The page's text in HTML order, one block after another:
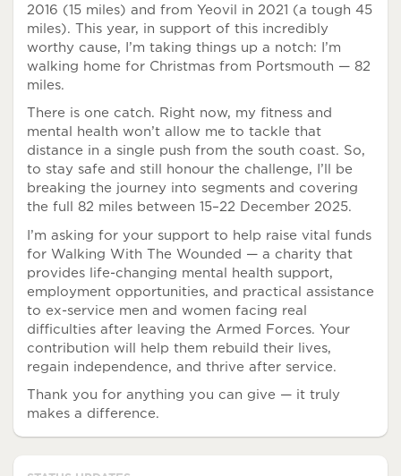
2016 (15 miles) and from Yeovil in 2021 (a tough 45
miles). This year, in support of this incredibly
worthy cause, I’m taking things up a notch: I’m
walking home for Christmas from Portsmouth — 82
miles.
There is one catch. Right now, my fitness and
mental health won’t allow me to tackle that
distance in a single push from the south coast. So,
to stay safe and still honour the challenge, I’ll be
breaking the journey into segments and covering
the full 82 miles between 15–22 December 2025.
I’m asking for your support to help raise vital funds
for Walking With The Wounded — a charity that
provides life-changing mental health support,
employment opportunities, and practical assistance
to ex-service men and women facing real
difficulties after leaving the Armed Forces. Your
contribution will help them rebuild their lives,
regain independence, and thrive after service.
Thank you for anything you can give — it truly
makes a difference.